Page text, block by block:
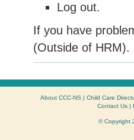
Log out.
If you have
(Outside of HRM).
About CCC-NS | Child Care
Contact Us|
© Copyright